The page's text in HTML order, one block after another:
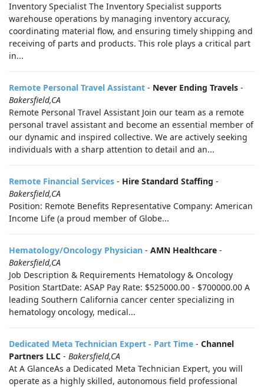
Inventory Specialist The Inventory Specialist supports
warehouse operations by managing inventory accuracy,
coordinating material flow, and ensuring timely shipping and
receiving of parts and products. This role plays a critical part
in...
Remote Personal Travel Assistant - Never Ending Travels -
Bakersfield,CA
Remote Personal Travel Assistant Join our team as a remote
personal travel assistant and become an essential member of
our dynamic and inspired collective. We are actively seeking
individuals with a sharp attention to detail and an...
Remote Financial Services - Hire Standard Staffing -
Bakersfield,CA
Position: Remote Benefits Representative Company: American
Income Life (a proud member of Globe...
Hematology/Oncology Physician - AMN Healthcare -
Bakersfield,CA
Job Description & Requirements Hematology & Oncology
Position StartDate: ASAP Pay Rate: $525000.00 - $700000.00 A
leading Southern California cancer center specializing in
hematology oncology, medical...
Dedicated Meta Technician Expert - Part Time - Channel
Partners LLC - Bakersfield,CA
At A GlanceAs a Dedicated Meta Technician Expert, you will
operate as a highly skilled, autonomous field professional